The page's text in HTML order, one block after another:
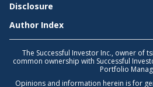
Disclosure
Author Index
The Successful Investor Inc., owner of
common ownership with Successful
Portfolio
Opinions and information herein is for